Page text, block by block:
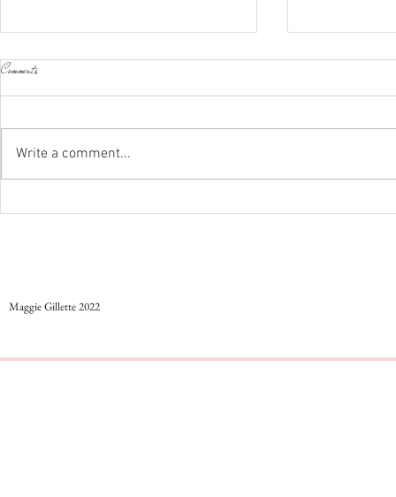
Styling colorful work outfits
Comments
Write a comment...
Maggie Gillette 2022